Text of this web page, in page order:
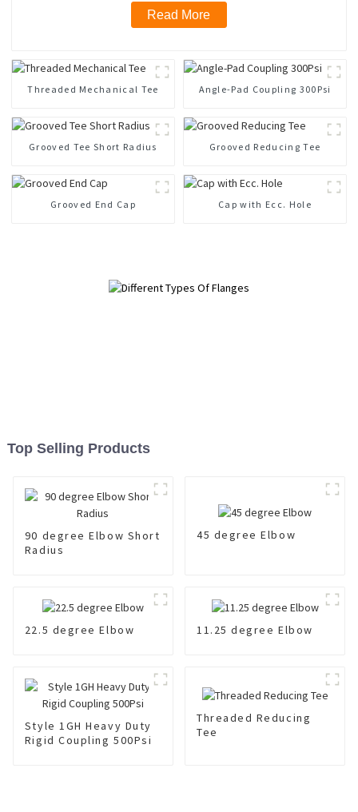
Read More
Threaded Mechanical Tee Angle-Pad Coupling 300Psi
Grooved Tee Short Radius Grooved Reducing Tee
Grooved End Cap Cap with Ecc. Hole
Top Selling Products
90 degree Elbow Short
Radius
45 degree Elbow
22.5 degree Elbow 11.25 degree Elbow
Style 1GH Heavy Duty
Rigid Coupling 500Psi
Threaded Reducing
Tee